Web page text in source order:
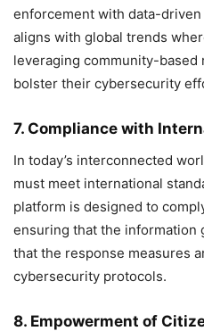
enforcement with data-
aligns with global trends
leveraging community-
bolster their cybersecurity
7. Compliance with
In today’s interconnected
must meet international
platform is designed to
ensuring that the information
that the response measures
cybersecurity protocols.
8. Empowerment of